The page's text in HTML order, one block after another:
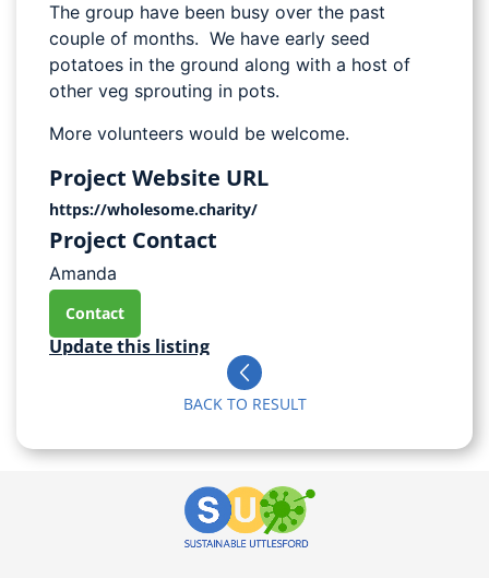
The group have been busy over the past
couple of months. We have early seed
potatoes in the ground along with a host of
other veg sprouting in pots.
More volunteers would be welcome.
Project Website URL
https://wholesome.charity/
Project Contact
Amanda
Contact
Update this listing
BACK TO RESULT